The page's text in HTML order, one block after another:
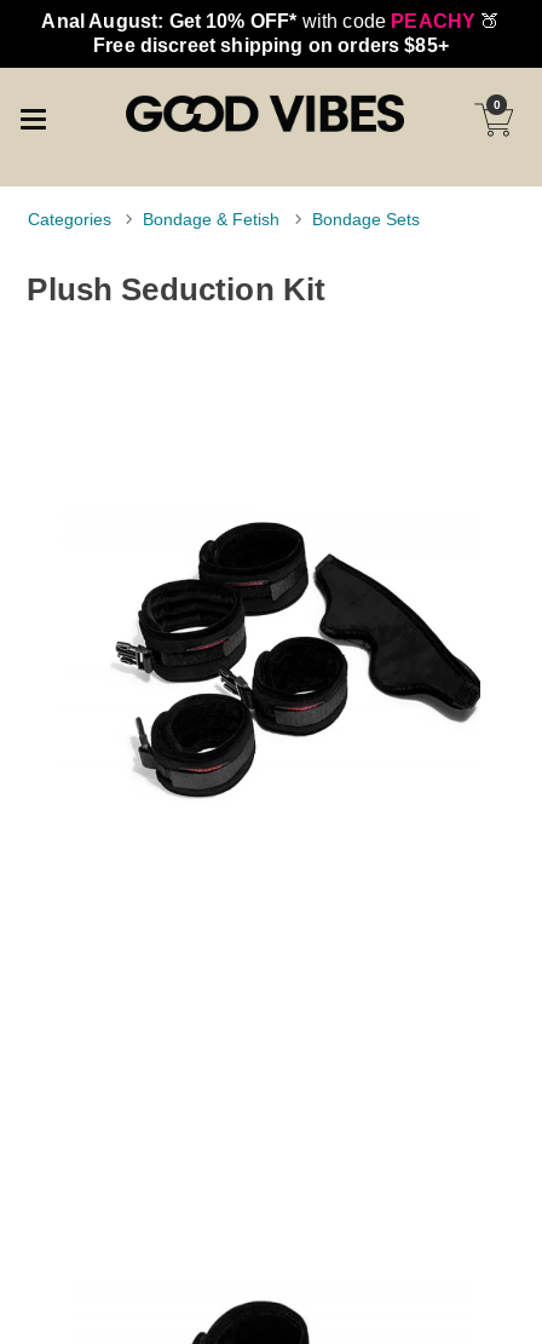
Anal August: Get 10% OFF* with code PEACHY 🍑
Free discreet shipping on orders $85+
0
Categories Bondage & Fetish Bondage Sets
Plush Seduction Kit